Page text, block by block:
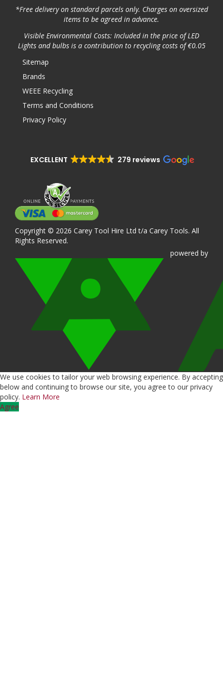
*Free delivery on standard parcels only. Charges on oversized
items to be agreed in advance.
Visible Environmental Costs: Included in the price of LED
Lights and bulbs is a contribution to recycling costs of €0.05
Sitemap
Brands
WEEE Recycling
Terms and Conditions
Privacy Policy
EXCELLENT 279 reviews
Copyright © 2026 Carey Tool Hire Ltd t/a Carey Tools. All
Rights Reserved.
powered by
We use cookies to tailor your web browsing experience. By accepting
below and continuing to browse our site, you agree to our privacy
policy. Learn More
Agree